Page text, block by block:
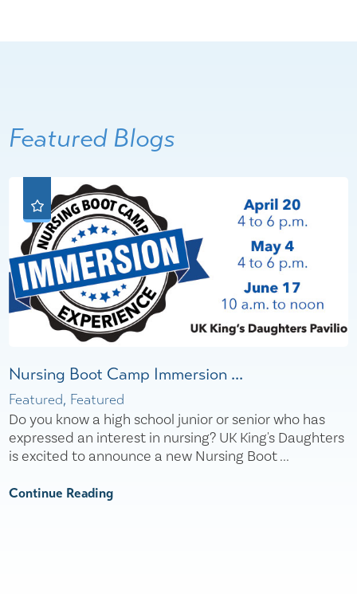
Featured Blogs
Nursing Boot Camp Immersion ...
Featured, Featured
Do you know a high school junior or senior who has
expressed an interest in nursing? UK King's Daughters
is excited to announce a new Nursing Boot ...
Continue Reading